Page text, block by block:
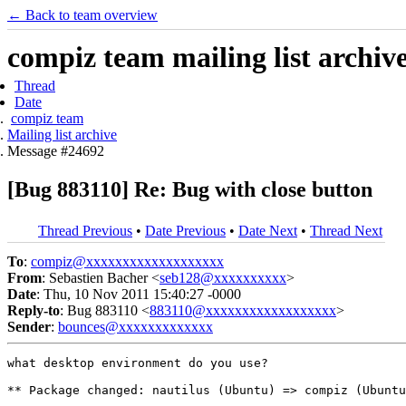
← Back to team overview
compiz team mailing list
Thread
Date
compiz team
Mailing list archive
Message #24692
[Bug 883110] Re: Bug with close button
Thread Previous • Date Previous • Date Next • Thread Next
To: compiz@xxxxxxxxxxxxxxxxxxx
From: Sebastien Bacher <seb128@xxxxxxxxxx>
Date: Thu, 10 Nov 2011 15:40:27 -0000
Reply-to: Bug 883110 <883110@xxxxxxxxxxxxxxxxxx>
Sender: bounces@xxxxxxxxxxxxx
what desktop environment do you use?
** Package changed: nautilus (Ubuntu) => compiz